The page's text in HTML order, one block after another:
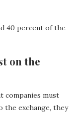
40 percent of the
on the
companies must
the exchange, they